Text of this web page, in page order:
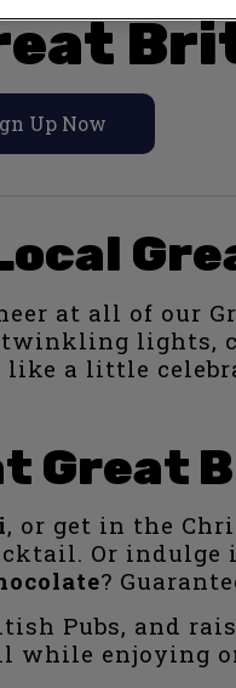
Up Now
at all of our
lights,
a little
Great
, or get in the
Or indulge
?
Pubs, and
while enjoying